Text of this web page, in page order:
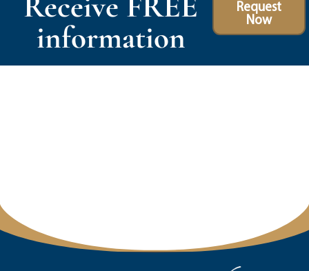
information
Request
Now